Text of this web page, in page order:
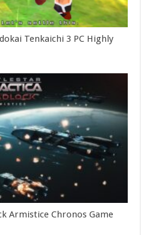
Tenkaichi 3 PC Highly
Armistice Chronos Game